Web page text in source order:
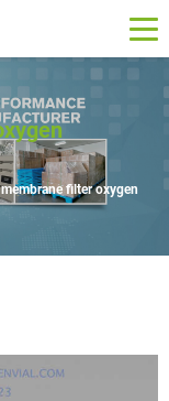
filter oxygen